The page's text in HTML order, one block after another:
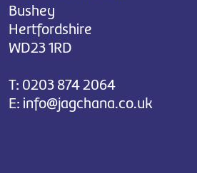
Bushey
Hertfordshire
WD23 1RD
T: 0203 874 2064
E: info@jagchana.co.uk